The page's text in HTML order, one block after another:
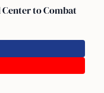
Center to Combat